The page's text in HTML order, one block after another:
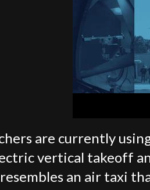
are currently
vertical takeoff
an air taxi